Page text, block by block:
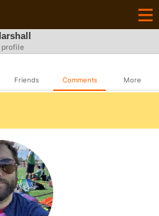
profile
Friends Comments More